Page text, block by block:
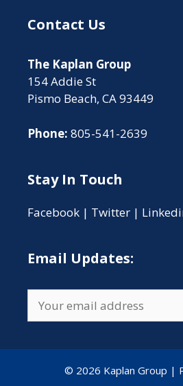
Contact Us
The Kaplan Group
154 Addie St
Pismo Beach, CA 93449
Phone: 805-541-2639
Stay In Touch
Facebook | Twitter |
Email Updates:
© 2026 Kaplan Group |